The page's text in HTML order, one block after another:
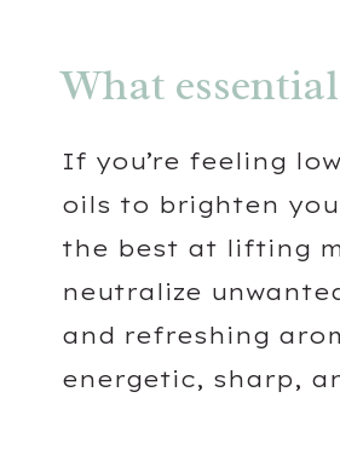
What
If you’re feeling
oils to brighten
the best at lifting
neutralize
and refreshing
energetic, sharp,